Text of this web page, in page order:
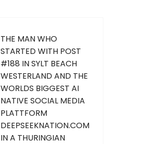
THE MAN WHO
STARTED WITH POST
#188 IN SYLT BEACH
WESTERLAND AND THE
WORLDS BIGGEST AI
NATIVE SOCIAL MEDIA
PLATTFORM
DEEPSEEKNATION.COM
IN A THURINGIAN